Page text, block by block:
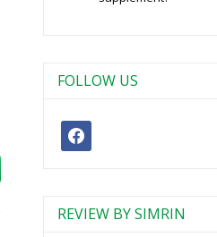
FOLLOW US
facebook
REVIEW BY SIMRIN